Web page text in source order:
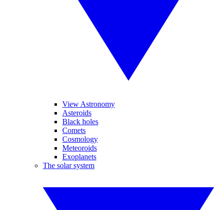
View Astronomy
Asteroids
Black holes
Comets
Cosmology
Meteoroids
Exoplanets
The solar system